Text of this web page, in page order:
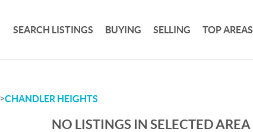
SEARCH LISTINGS BUYING SELLING TOP AREAS
>CHANDLER HEIGHTS
NO LISTINGS IN SELECTED AREA